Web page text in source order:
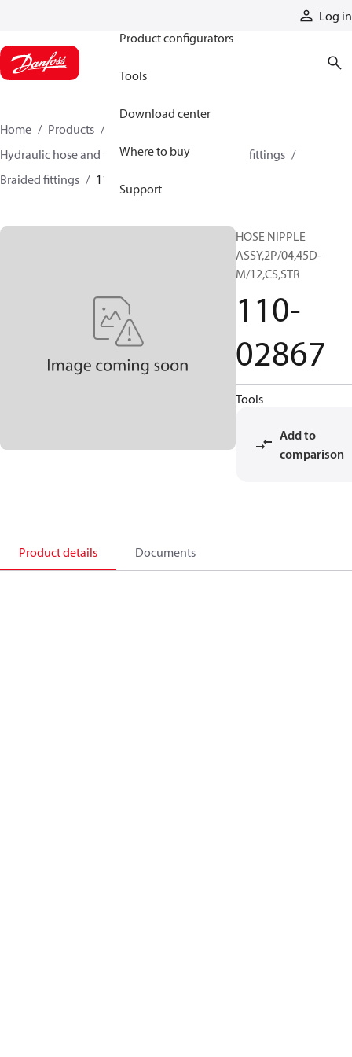
Log in
Product configurators
Tools
Download center
Where to buy
Support
Home Products
Hydraulic hose and fittings
Braided hose and fittings
Braided fittings
110-02867
HOSE NIPPLE
ASSY,2P/04,45D-
M/12,CS,STR
110-
02867
Tools
Add to
comparison
Product details Documents